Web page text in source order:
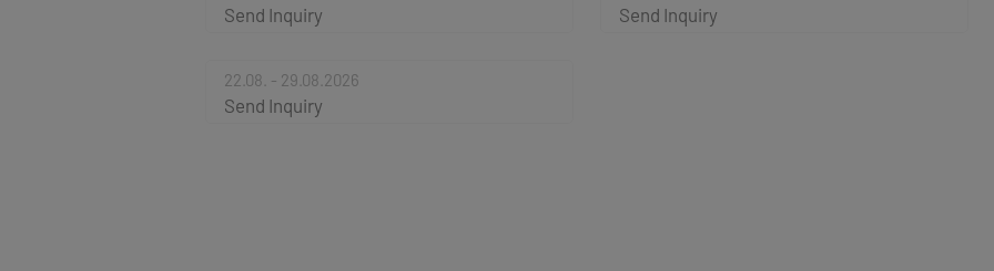
Send Inquiry Send Inquiry
22.08. - 29.08.2026
Send Inquiry